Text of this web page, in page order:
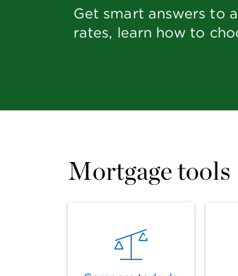
Get smart answers to
rates, learn how to
Mortgage tools